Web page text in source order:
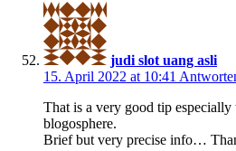
judi slot uang asli
15. April 2022 at 10:41
That is a very good tip especially
blogosphere.
Brief but very precise info…